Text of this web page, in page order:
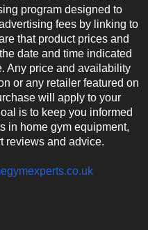
program designed to
fees by linking to
that product prices and
date and time indicated
Any price and availability
or any retailer featured on
will apply to your
is to keep you informed
in home gym equipment,
reviews and advice.